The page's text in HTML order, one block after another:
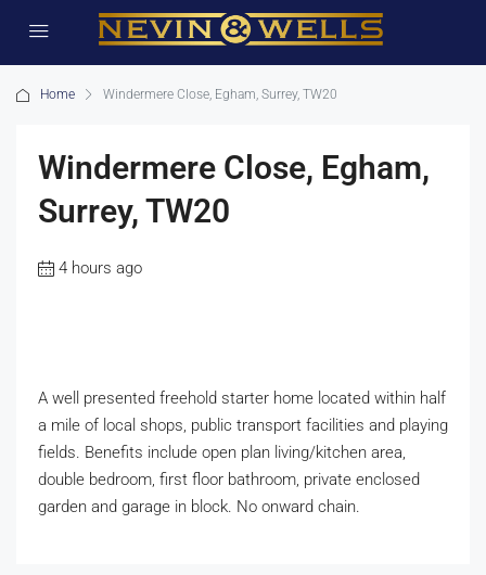
Home Windermere Close, Egham, Surrey, TW20
Windermere Close, Egham,
Surrey, TW20
4 hours ago
A well presented freehold starter home located within half
a mile of local shops, public transport facilities and playing
fields. Benefits include open plan living/kitchen area,
double bedroom, first floor bathroom, private enclosed
garden and garage in block. No onward chain.